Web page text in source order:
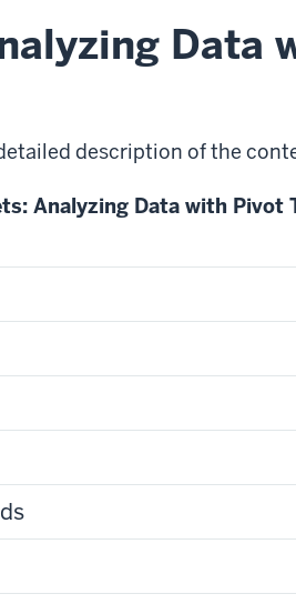
Data
description of the
Analyzing Data with Pivot